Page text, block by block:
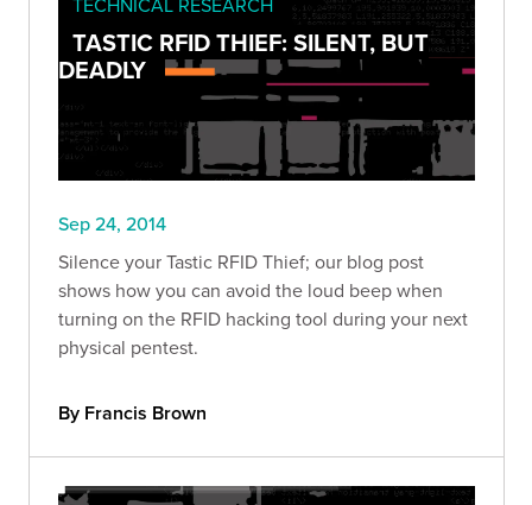
TASTIC RFID THIEF: SILENT, BUT
DEADLY
Sep 24, 2014
Silence your Tastic RFID Thief; our blog post
shows how you can avoid the loud beep when
turning on the RFID hacking tool during your next
physical pentest.
By Francis Brown